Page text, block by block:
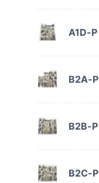
A1D-P
B2A-P
B2B-P
B2C-P